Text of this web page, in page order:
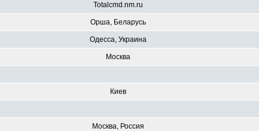
Totalcmd.nm.ru
Орша, Беларусь
Одесса, Украина
Москва
Киев
Москва, Россия